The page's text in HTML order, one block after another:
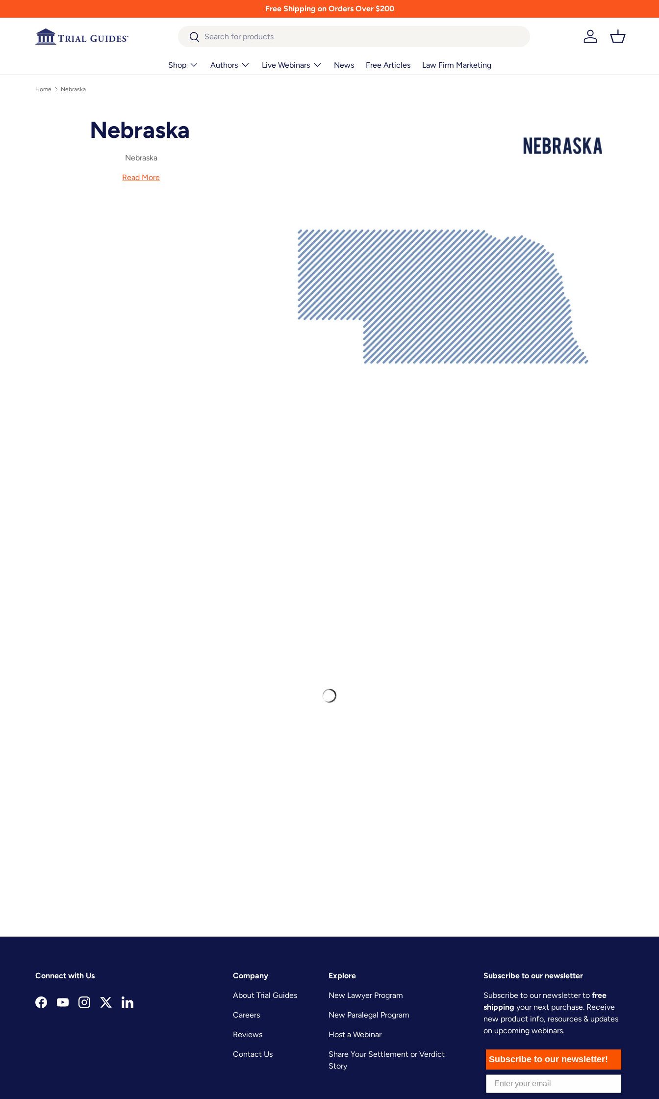
Free Shipping on Orders Over $200
Search
Search
Log in Basket
Shop Authors Live Webinars News Free Articles Law Firm Marketing
Home Nebraska
Nebraska
Nebraska
Read More
Connect with Us
FacebookYouTubeInstagramTwitterLinkedIn
Company
About Trial Guides
Careers
Reviews
Contact Us
Explore
New Lawyer Program
New Paralegal Program
Host a Webinar
Share Your Settlement or Verdict
Story
Subscribe to our newsletter
Subscribe to our newsletter to free
shipping your next purchase. Receive
new product info, resources & updates
on upcoming webinars.
Subscribe to our newsletter!